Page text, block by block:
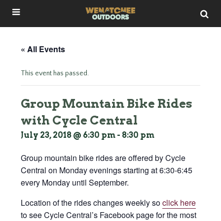
« All Events
This event has passed.
Group Mountain Bike Rides
with Cycle Central
July 23, 2018 @ 6:30 pm - 8:30 pm
Group mountain bike rides are offered by Cycle
Central on Monday evenings starting at 6:30-6:45
every Monday until September.
Location of the rides changes weekly soclick here
to see Cycle Central’s Facebook page for the most